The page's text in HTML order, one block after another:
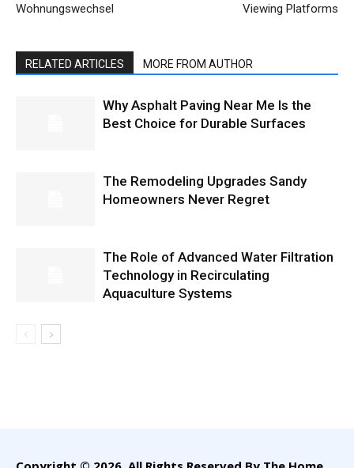
Wohnungswechsel
Viewing Platforms
RELATED ARTICLES MORE FROM AUTHOR
Why Asphalt Paving Near Me Is the
Best Choice for Durable Surfaces
The Remodeling Upgrades Sandy
Homeowners Never Regret
The Role of Advanced Water Filtration
Technology in Recirculating
Aquaculture Systems